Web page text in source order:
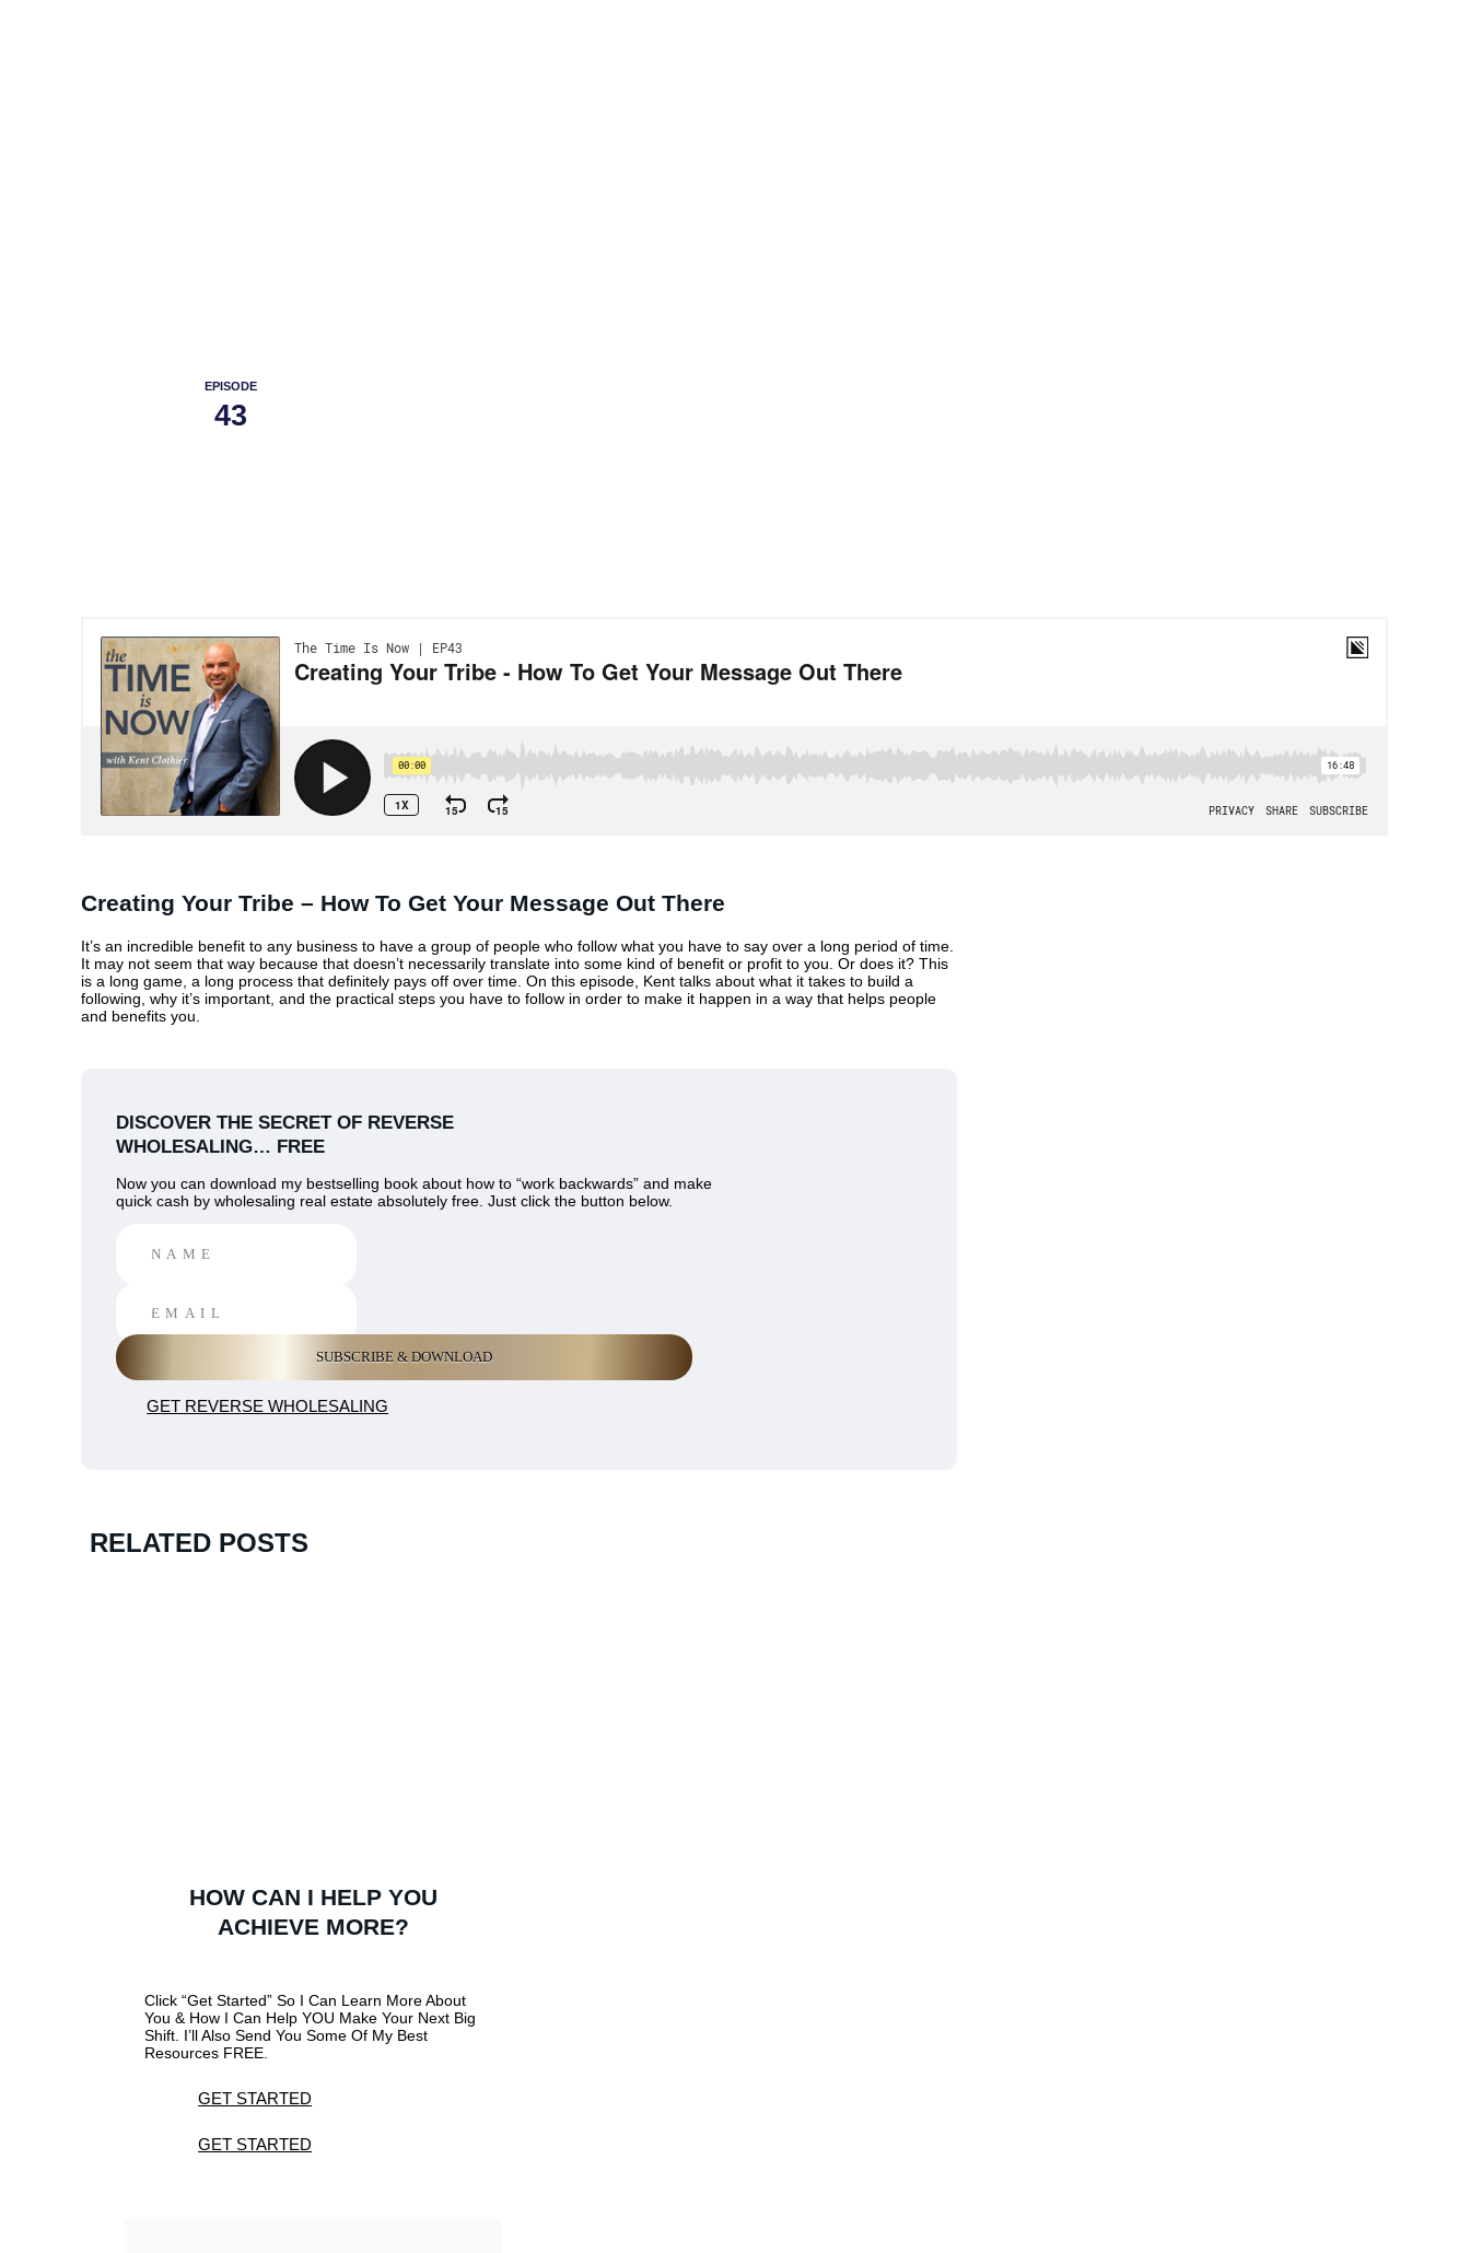
EPISODE
43
Creating Your Tribe – How To Get Your Message Out There
It’s an incredible benefit to any business to have a group of people who follow what you have to say over a long period of time.
It may not seem that way because that doesn’t necessarily translate into some kind of benefit or profit to you. Or does it? This
is a long game, a long process that definitely pays off over time. On this episode, Kent talks about what it takes to build a
following, why it’s important, and the practical steps you have to follow in order to make it happen in a way that helps people
and benefits you.
DISCOVER THE SECRET OF REVERSE
WHOLESALING… FREE
Now you can download my bestselling book about how to “work backwards” and make
quick cash by wholesaling real estate absolutely free. Just click the button below.
GET REVERSE WHOLESALING
RELATED POSTS
HOW CAN I HELP YOU
ACHIEVE MORE?
Click “Get Started” So I Can Learn More About
You & How I Can Help YOU Make Your Next Big
Shift. I’ll Also Send You Some Of My Best
Resources FREE.
GET STARTED
GET STARTED